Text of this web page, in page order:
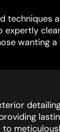
techniques
expertly
wanting